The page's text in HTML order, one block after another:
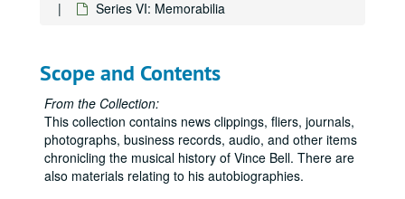
Series VI: Memorabilia
Scope and Contents
From the Collection:
This collection contains news clippings, fliers, journals,
photographs, business records, audio, and other items
chronicling the musical history of Vince Bell. There are
also materials relating to his autobiographies.